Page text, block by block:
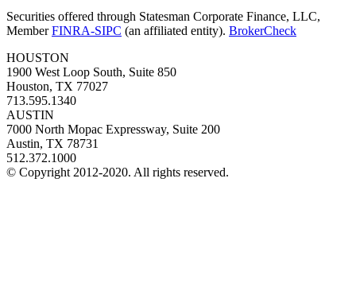
Securities offered through Statesman Corporate Finance, LLC,
MemberFINRA-SIPC (an affiliated entity). BrokerCheck
HOUSTON
1900 West Loop South, Suite 850
Houston, TX 77027
713.595.1340
AUSTIN
7000 North Mopac Expressway, Suite 200
Austin, TX 78731
512.372.1000
© Copyright 2012-2020. All rights reserved.